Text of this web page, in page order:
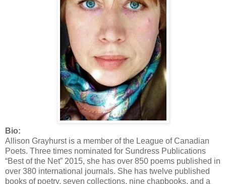
Bio:
Allison Grayhurst is a member of the League of Canadian
Poets. Three times nominated for Sundress Publications
“Best of the Net” 2015, she has over 850 poems published in
over 380 international journals. She has twelve published
books of poetry, seven collections, nine chapbooks, and a